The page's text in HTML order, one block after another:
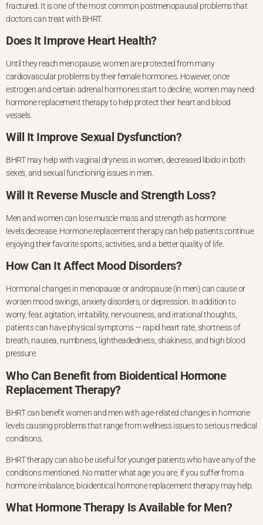
fractured. It is one of the most common postmenopausal problems that
doctors can treat with BHRT.
Does It Improve Heart Health?
Until they reach menopause, women are protected from many
cardiovascular problems by their female hormones. However, once
estrogen and certain adrenal hormones start to decline, women may need
hormone replacement therapy to help protect their heart and blood
vessels.
Will It Improve Sexual Dysfunction?
BHRT may help with vaginal dryness in women, decreased libido in both
sexes, and sexual functioning issues in men.
Will It Reverse Muscle and Strength Loss?
Men and women can lose muscle mass and strength as hormone
levelsdecrease. Hormone replacement therapy can help patients continue
enjoyingtheir favorite sports, activities, and a better quality of life.
How Can It Affect Mood Disorders?
Hormonal changes in menopause or andropause (in men) can causeor
worsen mood swings, anxiety disorders, or depression. In addition to
worry, fear, agitation, irritability, nervousness, and irrational thoughts,
patients can have physical symptoms — rapid heart rate, shortness of
breath, nausea, numbness, lightheadedness, shakiness, and high blood
pressure.
Who Can Benefit from Bioidentical Hormone
Replacement Therapy?
BHRT can benefit women and men with age-related changes in hormone
levels causing problems that range from wellness issues to serious medical
conditions.
BHRT therapy can also be useful for younger patients who have any of the
conditions mentioned. No matter what age you are, if you suffer from a
hormone imbalance, bioidentical hormone replacement therapy may help.
What Hormone Therapy Is Available for Men?